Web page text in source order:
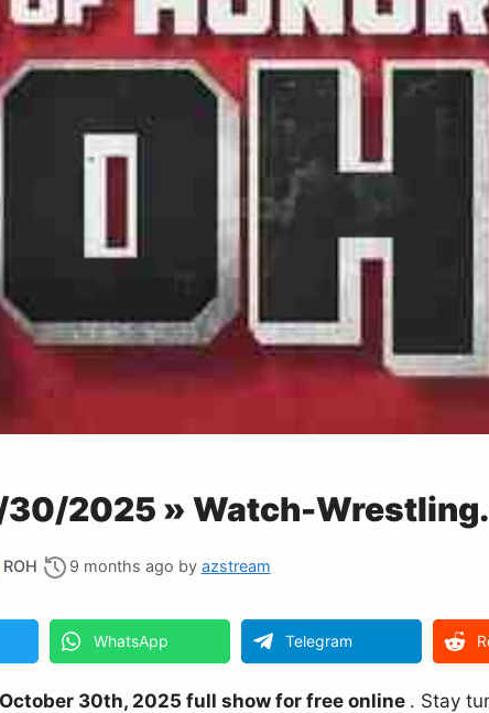
30/2025 » Watch-
Categories
ROH 9 months ago by azstream
WhatsApp Telegram
30th, 2025 full show for free online . Stay